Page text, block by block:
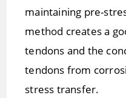
maintaining pre-
method creates a
tendons and the
tendons from
stress transfer.